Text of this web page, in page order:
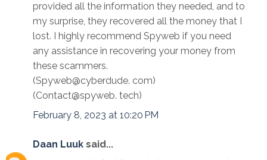
provided all the information they needed, and to
my surprise, they recovered all the money that I
lost. I highly recommend Spyweb if you need
any assistance in recovering your money from
these scammers.
(Spyweb@cyberdude. com)
(Contact@spyweb. tech)
February 8, 2023 at 10:20 PM
Daan Luuk said...